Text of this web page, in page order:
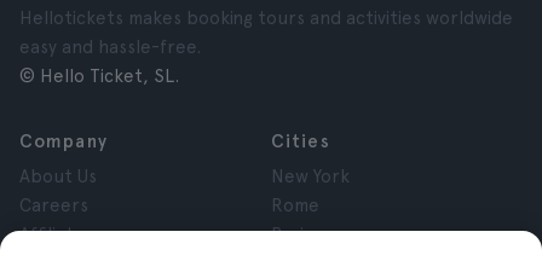
Hellotickets makes booking tours and activities worldwide
easy and hassle-free.
© Hello Ticket, SL.
Company
About Us
Careers
Affiliates
Cities
New York
Rome
Paris